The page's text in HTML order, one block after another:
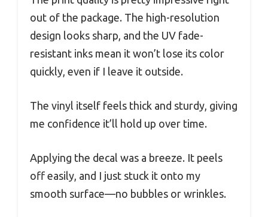
out of the package. The high-resolution
design looks sharp, and the UV fade-
resistant inks mean it won’t lose its color
quickly, even if I leave it outside.
The vinyl itself feels thick and sturdy, giving
me confidence it’ll hold up over time.
Applying the decal was a breeze. It peels
off easily, and I just stuck it onto my
smooth surface—no bubbles or wrinkles.